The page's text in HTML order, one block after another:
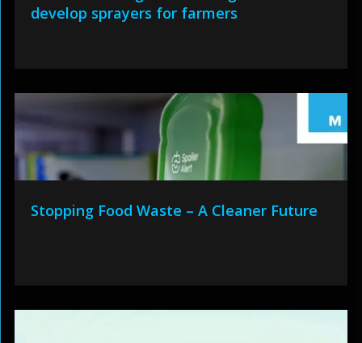
develop sprayers for farmers
Stopping Food Waste – A Cleaner Future